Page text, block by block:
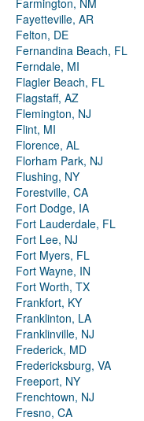
Farmington, NM
Fayetteville, AR
Felton, DE
Fernandina Beach, FL
Ferndale, MI
Flagler Beach, FL
Flagstaff, AZ
Flemington, NJ
Flint, MI
Florence, AL
Florham Park, NJ
Flushing, NY
Forestville, CA
Fort Dodge, IA
Fort Lauderdale, FL
Fort Lee, NJ
Fort Myers, FL
Fort Wayne, IN
Fort Worth, TX
Frankfort, KY
Franklinton, LA
Franklinville, NJ
Frederick, MD
Fredericksburg, VA
Freeport, NY
Frenchtown, NJ
Fresno, CA